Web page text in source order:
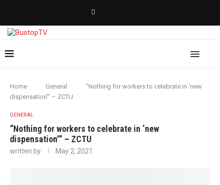
Home General
“Nothing for workers to celebrate in ‘new
dispensation'” – ZCTU
GENERAL
“Nothing for workers to celebrate in ‘new
dispensation'” – ZCTU
written by May 2, 2021